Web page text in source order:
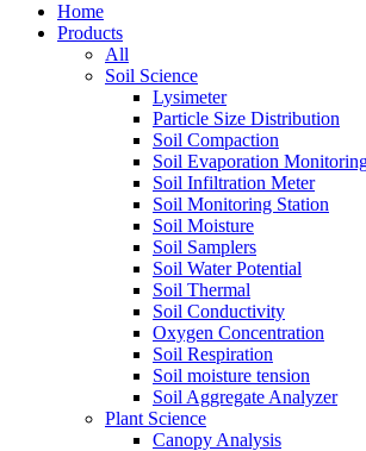
Home
Products
All
Soil Science
Lysimeter
Particle Size Distribution
Soil Compaction
Soil Evaporation
Soil Infiltration Meter
Soil Monitoring Station
Soil Moisture
Soil Samplers
Soil Water Potential
Soil Thermal
Soil Conductivity
Oxygen Concentration
Soil Respiration
Soil moisture tension
Soil Aggregate Analyzer
Plant Science
Canopy Analysis